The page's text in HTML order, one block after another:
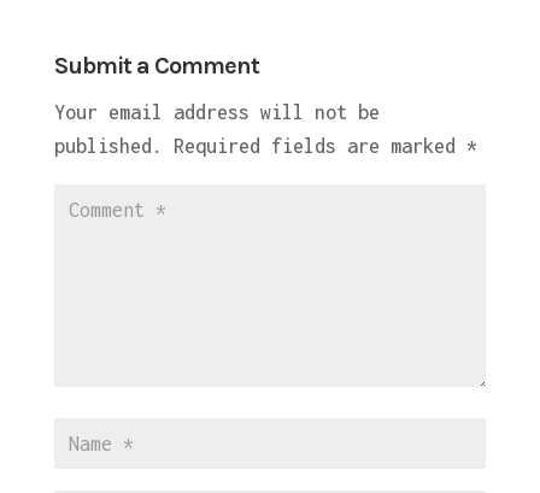
Submit a Comment
Your email address will not be
published.
Required fields are marked *